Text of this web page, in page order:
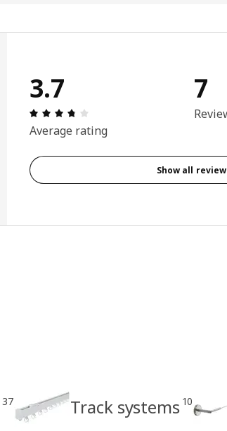
3.7
Review: 3.7 out of 5 stars.
Average rating
7
Show all
37 Track systems 10